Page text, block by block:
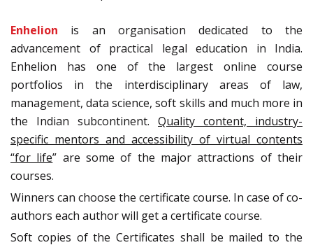
Enhelion is an organisation dedicated to the
advancement of practical legal education in India.
Enhelion has one of the largest online course
portfolios in the interdisciplinary areas of law,
management, data science, soft skills and much more in
the Indian subcontinent. Quality content, industry-
specific mentors and accessibility of virtual contents
“for life” are some of the major attractions of their
courses.
Winners can choose the certificate course. In case of co-
authors each author will get a certificate course.
Soft copies of the Certificates shall be mailed to the